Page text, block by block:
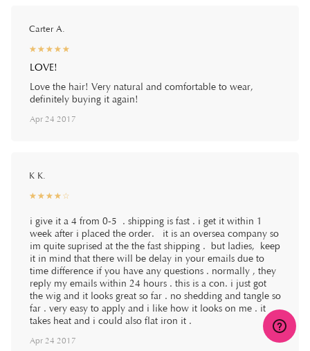
Carter A.
☆☆☆☆☆
★★★★★
LOVE!
Love the hair! Very natural and comfortable to wear,
definitely buying it again!
Apr 24 2017
K K.
☆☆☆☆☆
★★★★★
i give it a 4 from 0-5 . shipping is fast . i get it within 1
week after i placed the order. it is an oversea company so
im quite suprised at the the fast shipping . but ladies, keep
it in mind that there will be delay in your emails due to
time difference if you have any questions . normally , they
reply my emails within 24 hours . this is a con. i just got
the wig and it looks great so far . no shedding and tangle so
far . very easy to apply and i like how it looks on me . it
takes heat and i could also flat iron it .
Apr 24 2017